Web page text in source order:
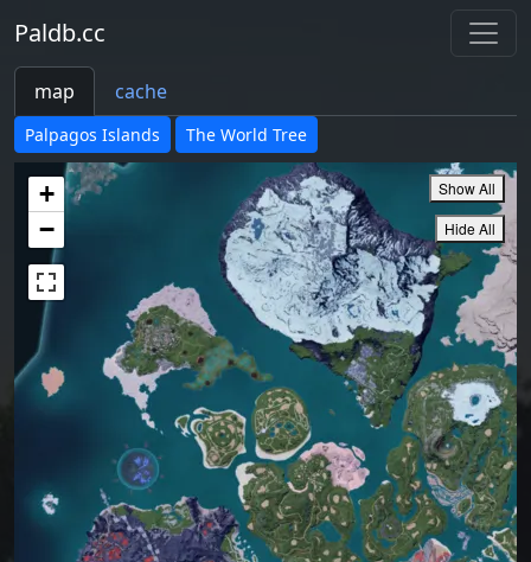
Paldb.cc
map cache
Palpagos Islands The World Tree
+
−
Show All
Hide All